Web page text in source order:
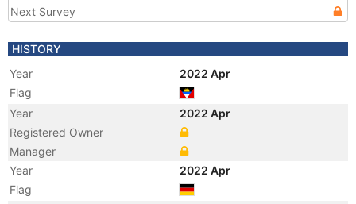
Next Survey
HISTORY
Year
2022 Apr
Flag
Year
2022 Apr
Registered Owner
Manager
Year
2022 Apr
Flag